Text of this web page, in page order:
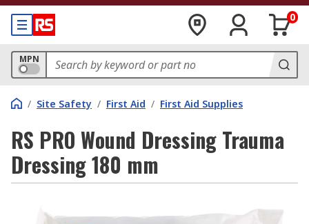
0
MPN
/ Site Safety / First Aid / First Aid Supplies
RS PRO Wound Dressing Trauma
Dressing 180 mm